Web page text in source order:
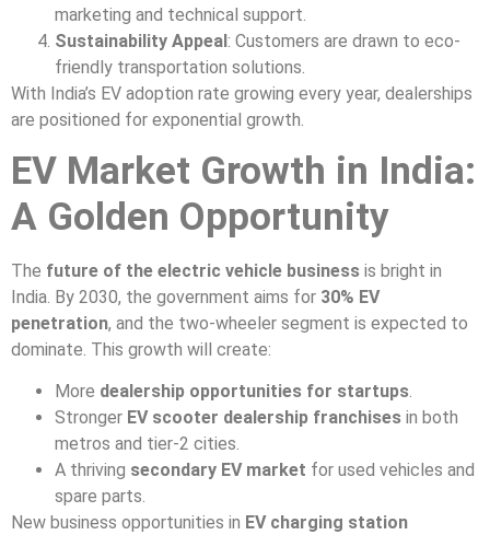
marketing and technical support.
Sustainability Appeal: Customers are drawn to eco-
friendly transportation solutions.
With India’s EV adoption rate growing every year, dealerships
are positioned for exponential growth.
EV Market Growth in India:
A Golden Opportunity
The future of the electric vehicle business is bright in
India. By 2030, the government aims for 30% EV
penetration, and the two-wheeler segment is expected to
dominate. This growth will create:
More dealership opportunities for startups.
Stronger EV scooter dealership franchises in both
metros and tier-2 cities.
A thriving secondary EV market for used vehicles and
spare parts.
New business opportunities in EV charging station